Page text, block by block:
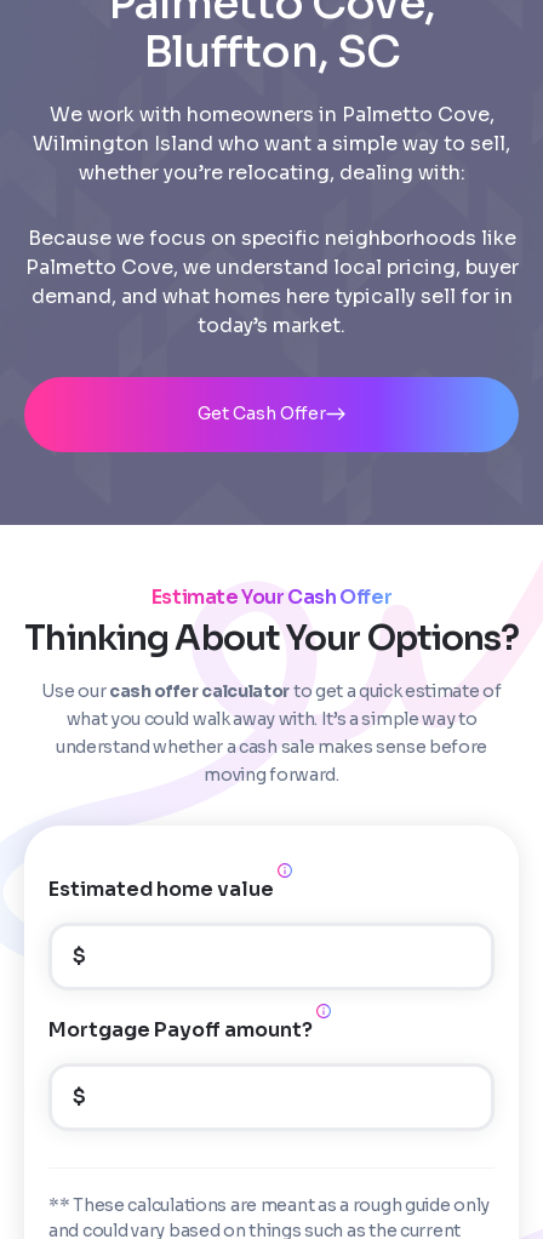
Bluffton, SC
We work with homeowners in Palmetto Cove,
Wilmington Island who want a simple way to sell,
whether you’re relocating, dealing with:
Because we focus on specific neighborhoods like
Palmetto Cove, we understand local pricing, buyer
demand, and what homes here typically sell for in
today’s market.
Get Cash Offer
Estimate Your Cash Offer
Thinking About Your Options?
Use ourcash offer calculatorto get a quick estimate of
what you could walk away with. It’s a simple way to
understand whether a cash sale makes sense before
moving forward.
Estimated home value
$
Mortgage Payoff amount?
$
** These calculations are meant as a rough guide only
and could vary based on things such as the current
Step1of 5
Enter Property Address
Step1of 4
Phone*
I consent to receive automated marketing
messages from Trusted Home Buyers and
Property Information
Property Address or APN / Parcel Number